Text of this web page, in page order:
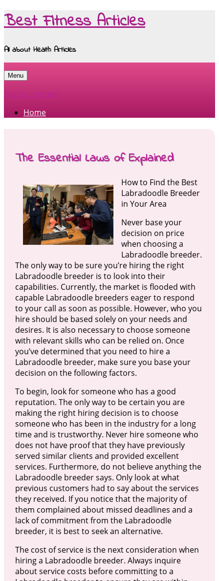
Best Fitness Articles
All about Health Articles
Menu
Skip to content
Home
The Essential Laws of Explained
How to Find the Best
Labradoodle Breeder
in Your Area
Never base your
decision on price
when choosing a
Labradoodle breeder.
The only way to be sure you’re hiring the right
Labradoodle breeder is to look into their
capabilities. Currently, the market is flooded with
capable Labradoodle breeders eager to respond
to your call as soon as possible. However, who you
hire should be based solely on your needs and
desires. It is also necessary to choose someone
with relevant skills who can be relied on. Once
you’ve determined that you need to hire a
Labradoodle breeder, make sure you base your
decision on the following factors.
To begin, look for someone who has a good
reputation. The only way to be certain you are
making the right hiring decision is to choose
someone who has been in the industry for a long
time and is trustworthy. Never hire someone who
does not have proof that they have previously
served similar clients and provided excellent
services. Furthermore, do not believe anything the
Labradoodle breeder says. Only look at what
previous customers had to say about the services
they received. If you notice that the majority of
them complained about missed deadlines and a
lack of commitment from the Labradoodle
breeder, it is best to seek an alternative.
The cost of service is the next consideration when
hiring a Labradoodle breeder. Always inquire
about service costs before committing to a